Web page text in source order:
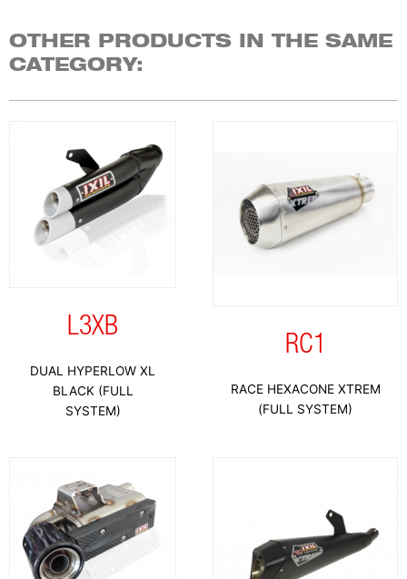
OTHER PRODUCTS IN THE SAME
CATEGORY:
L3XB
DUAL HYPERLOW XL
BLACK (FULL
SYSTEM)
RC1
RACE HEXACONE XTREM
(FULL SYSTEM)